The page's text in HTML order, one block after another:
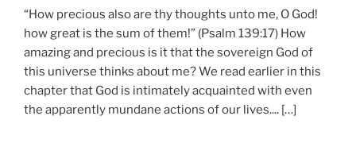
“How precious also are thy thoughts unto me, O God!
how great is the sum of them!” (Psalm 139:17) How
amazing and precious is it that the sovereign God of
this universe thinks about me? We read earlier in this
chapter that God is intimately acquainted with even
the apparently mundane actions of our lives.... […]